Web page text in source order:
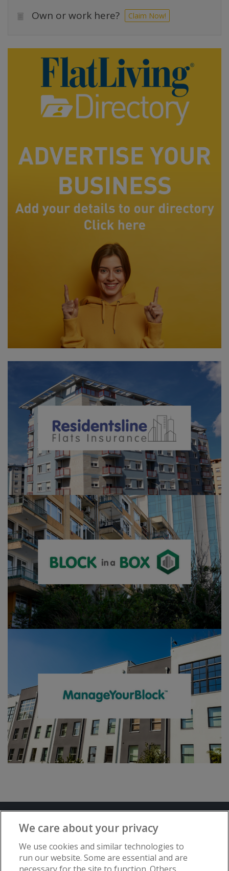
Own or work here? Claim Now!
Advertise with www.flat-living.co.uk
We care about your privacy
We use cookies and similar technologies to
run our website. Some are essential and are